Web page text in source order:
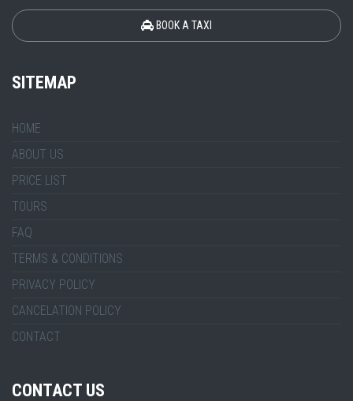
BOOK A TAXI
SITEMAP
HOME
ABOUT US
PRICE LIST
TOURS
FAQ
TERMS & CONDITIONS
PRIVACY POLICY
CANCELATION POLICY
CONTACT
CONTACT US